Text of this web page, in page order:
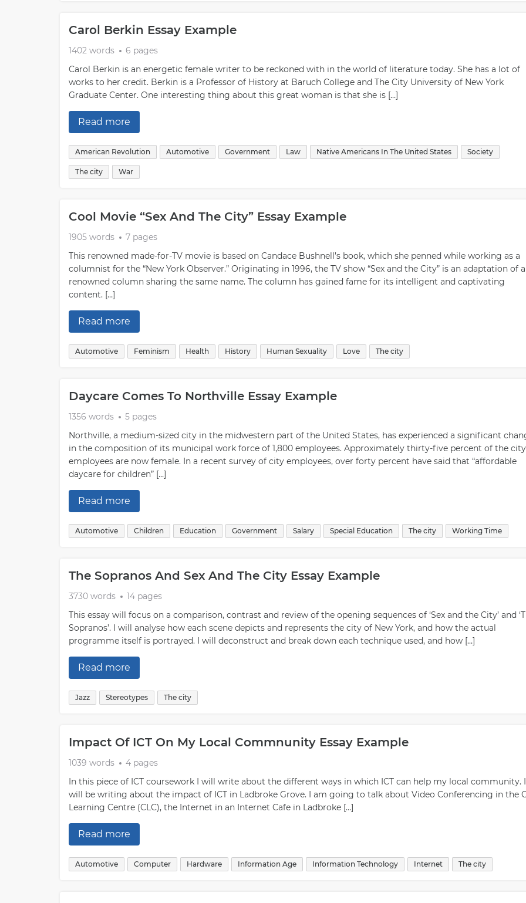
Carol Berkin Essay Example
1402 words
6 pages
Carol Berkin is an energetic female writer to be reckoned with in the world of literature today. She has a lot of
works to her credit. Berkin is a Professor of History at Baruch College and The City University of New York
Graduate Center. One interesting thing about this great woman is that she is […]
Read more
American Revolution Automotive Government Law Native Americans In The United States Society
The city War
Cool Movie “Sex And The City” Essay Example
1905 words
7 pages
This renowned made-for-TV movie is based on Candace Bushnell’s book, which she penned while working as a
columnist for the “New York Observer.” Originating in 1996, the TV show “Sex and the City” is an adaptation of a
renowned column sharing the same name. The column has gained fame for its intelligent and captivating
content. […]
Read more
Automotive Feminism Health History Human Sexuality Love The city
Daycare Comes To Northville Essay Example
1356 words
5 pages
Northville, a medium-sized city in the midwestern part of the United States, has experienced a significant
in the composition of its municipal work force of 1,800 employees. Approximately thirty-five percent of the city
employees are now female. In a recent survey of city employees, over forty percent have said that “affordable
daycare for children” […]
Read more
Automotive Children Education Government Salary Special Education The city Working Time
The Sopranos And Sex And The City Essay Example
3730 words
14 pages
This essay will focus on a comparison, contrast and review of the opening sequences of ‘Sex and the City’ and
Sopranos’. I will analyse how each scene depicts and represents the city of New York, and how the actual
programme itself is portrayed. I will deconstruct and break down each technique used, and how […]
Read more
Jazz Stereotypes The city
Impact Of ICT On My Local Commnunity Essay Example
1039 words
4 pages
In this piece of ICT coursework I will write about the different ways in which ICT can help my local community. I
will be writing about the impact of ICT in Ladbroke Grove. I am going to talk about Video Conferencing in the
Learning Centre (CLC), the Internet in an Internet Cafe in Ladbroke […]
Read more
Automotive Computer Hardware Information Age Information Technology Internet The city